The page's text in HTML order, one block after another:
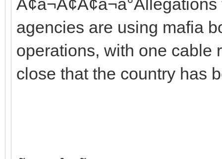
agencies are using mafia
operations, with one cable
close that the country has